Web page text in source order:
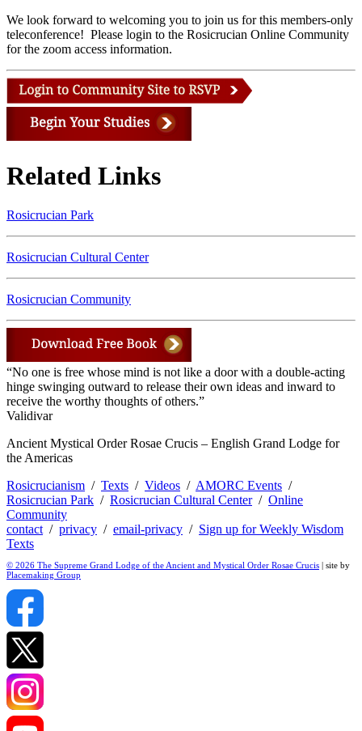
We look forward to welcoming you to join us for this members-only
teleconference! Please login to the Rosicrucian Online Community
for the zoom access information.
Related Links
Rosicrucian Park
Rosicrucian Cultural Center
Rosicrucian Community
“No one is free whose mind is not like a door with a double-acting
hinge swinging outward to release their own ideas and inward to
receive the worthy thoughts of others.”
Validivar
Ancient Mystical Order Rosae Crucis – English Grand Lodge for
the Americas
Rosicrucianism / Texts / Videos / AMORC Events /
Rosicrucian Park / Rosicrucian Cultural Center/ Online
Community
contact/ privacy / email-privacy / Sign up for Weekly Wisdom
Texts
© 2026 The Supreme Grand Lodge of the Ancient and Mystical Order Rosae Crucis | site by
Placemaking Group